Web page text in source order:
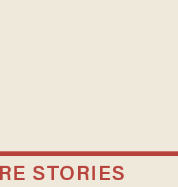
STORIES